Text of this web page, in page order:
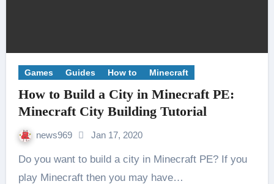
Games Guides How to Minecraft
How to Build a City in Minecraft PE:
Minecraft City Building Tutorial
news969 Jan 17, 2020
Do you want to build a city in Minecraft PE? If you
play Minecraft then you may have…